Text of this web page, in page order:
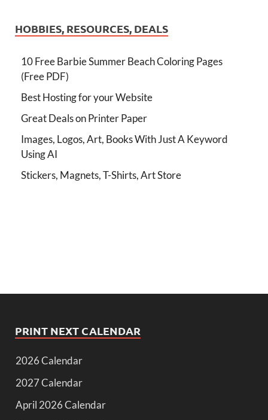
HOBBIES, RESOURCES, DEALS
10 Free Barbie Summer Beach Coloring Pages
(Free PDF)
Best Hosting for your Website
Great Deals on Printer Paper
Images, Logos, Art, Books With Just A Keyword
Using AI
Stickers, Magnets, T-Shirts, Art Store
PRINT NEXT CALENDAR
2026 Calendar
2027 Calendar
April 2026 Calendar